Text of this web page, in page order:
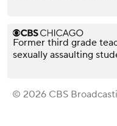
Former third grade
sexually assaulting
© 2026 CBS